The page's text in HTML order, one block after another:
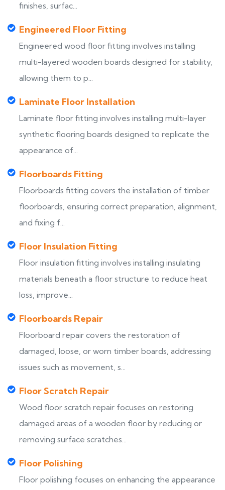
finishes, surfac...
Engineered Floor Fitting
Engineered wood floor fitting involves installing
multi-layered wooden boards designed for stability,
allowing them to p...
Laminate Floor Installation
Laminate floor fitting involves installing multi-layer
synthetic flooring boards designed to replicate the
appearance of...
Floorboards Fitting
Floorboards fitting covers the installation of timber
floorboards, ensuring correct preparation, alignment,
and fixing f...
Floor Insulation Fitting
Floor insulation fitting involves installing insulating
materials beneath a floor structure to reduce heat
loss, improve...
Floorboards Repair
Floorboard repair covers the restoration of
damaged, loose, or worn timber boards, addressing
issues such as movement, s...
Floor Scratch Repair
Wood floor scratch repair focuses on restoring
damaged areas of a wooden floor by reducing or
removing surface scratches...
Floor Polishing
Floor polishing focuses on enhancing the appearance